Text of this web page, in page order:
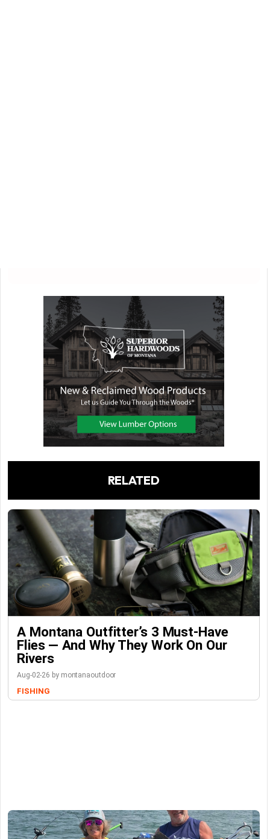
RELATED
A Montana Outfitter’s 3 Must-Have
Flies — And Why They Work On Our
Rivers
Aug-02-26 by montanaoutdoor
FISHING